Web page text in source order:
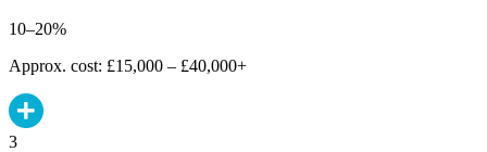
10–20%
Approx. cost: £15,000 – £40,000+
3